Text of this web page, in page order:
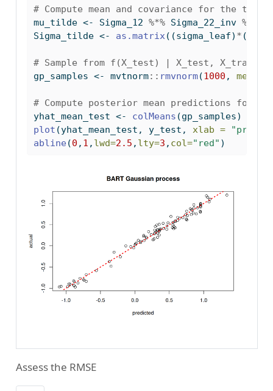
# Compute mean and covariance for the
mu_tilde <- Sigma_12 %*% Sigma_22_inv %*%
Sigma_tilde <- as.matrix((sigma_leaf) *
# Sample from f(X_test) | X_test, X_train,
gp_samples <- mvtnorm:: rmvnorm(1000 , mean =
# Compute posterior mean predictions for
yhat_mean_test <- colMeans (gp_samples)
plot (yhat_mean_test, y_test, xlab =
abline(0 , 1 , lwd=2.5 , lty=3 , col="red" )
Assess the RMSE